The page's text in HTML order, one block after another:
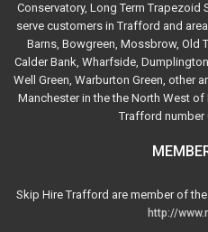
Conservatory, Long Term Trapezoid
serve customers in Trafford and
Barns, Bowgreen, Mossbrow, Old
Calder Bank, Wharfside,
Well Green, Warburton Green, other
Manchester in the the North West of
Trafford number
Skip Hire Trafford are member of the
http://